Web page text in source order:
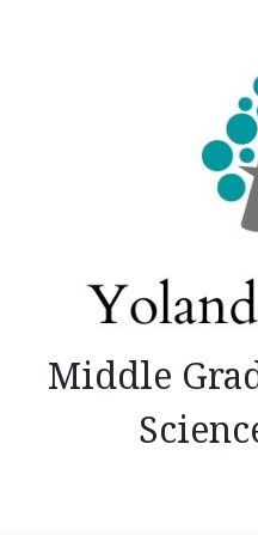
Middle